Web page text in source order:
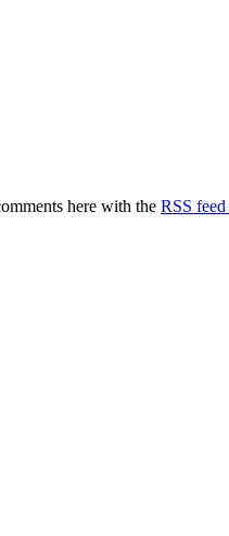
here with the RSS